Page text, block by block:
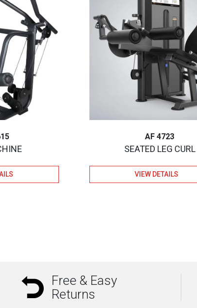
AF 4723
SEATED LEG CURL
VIEW DETAILS
Free & Easy
Returns